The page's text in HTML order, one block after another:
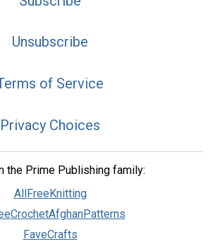
Unsubscribe
of Service
Privacy Choices
the Prime Publishing family:
AllFreeKnitting
FaveCrafts